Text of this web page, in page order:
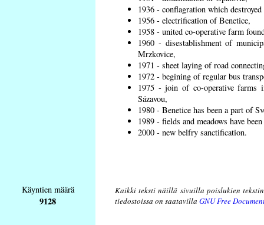
1936 - conflagration which
1956 - electrification of Benetice,
1958 - united co-operative farm
1960 - disestablishment of
Mrzkovice,
1971 - sheet laying of road
1972 - begining of regular bus
1975 - join of co-operative farms
Sázavou,
1980 - Benetice has been a part of
1989 - fields and meadows have
2000 - new belfry sanctification.
Käyntien määrä
9128
Kaikki teksti näillä sivuilla poislukien
tiedostoissa on saatavilla GNU Free